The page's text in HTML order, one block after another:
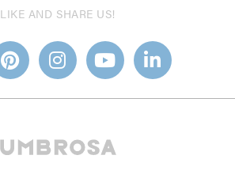
LIKE AND SHARE US!